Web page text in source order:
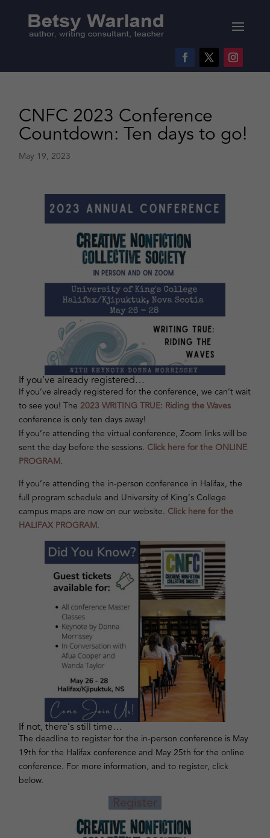
CNFC 2023 Conference
Countdown: Ten days to go!
May 19, 2023
If you’ve already registered…
If you’ve already registered for the conference, we can’t wait
to see you! The 2023 WRITING TRUE: Riding the Waves
conference is only ten days away!
If you’re attending the virtual conference, Zoom links will be
sent the day before the sessions. Click here for the ONLINE
PROGRAM.
If you’re attending the in-person conference in Halifax, the
full program schedule and University of King’s College
campus maps are now on our website. Click here for the
HALIFAX PROGRAM.
If not, there’s still time…
The deadline to register for the in-person conference is May
19th for the Halifax conference and May 25th for the online
conference. For more information, and to register, click
below.
Register